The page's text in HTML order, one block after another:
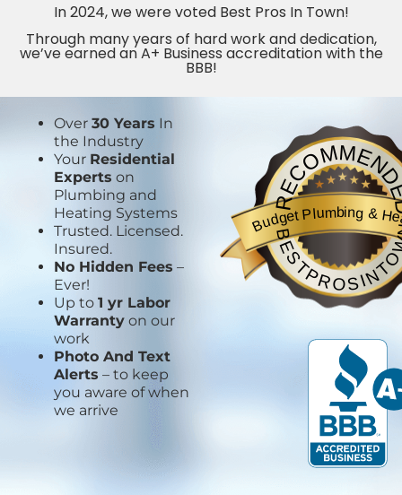
In 2024, we were voted Best Pros In Town!
Through many years of hard work and dedication,
we’ve earned an A+ Business accreditation with the
BBB!
Budget Plumbing &
Over 30 Years In
the Industry
Your Residential
Experts on
Plumbing and
Heating Systems
Trusted. Licensed.
Insured.
No Hidden Fees –
Ever!
Up to 1 yr Labor
Warranty on our
work
Photo And Text
Alerts – to keep
you aware of when
we arrive